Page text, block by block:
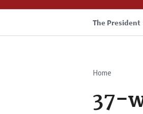
The President
Home
37-